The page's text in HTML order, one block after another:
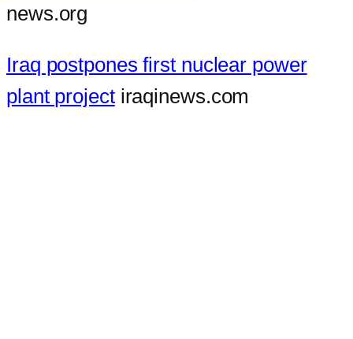
news.org
Iraq postpones first nuclear power
plant projectiraqinews.com